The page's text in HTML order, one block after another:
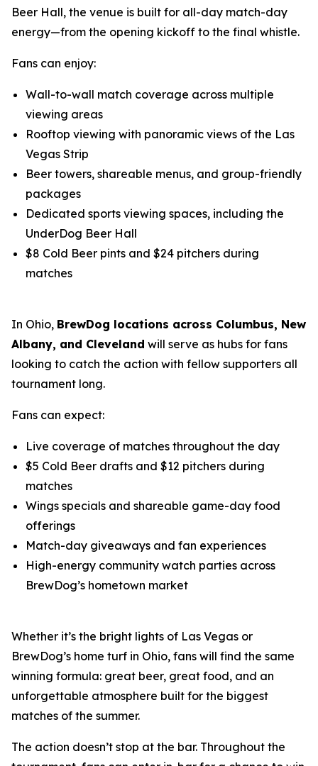
Beer Hall, the venue is built for all-day match-day
energy—from the opening kickoff to the final whistle.
Fans can enjoy:
Wall-to-wall match coverage across multiple
viewing areas
Rooftop viewing with panoramic views of the Las
Vegas Strip
Beer towers, shareable menus, and group-friendly
packages
Dedicated sports viewing spaces, including the
UnderDog Beer Hall
$8 Cold Beer pints and $24 pitchers during
matches
In Ohio, BrewDog locations across Columbus, New
Albany, and Cleveland will serve as hubs for fans
looking to catch the action with fellow supporters all
tournament long.
Fans can expect:
Live coverage of matches throughout the day
$5 Cold Beer drafts and $12 pitchers during
matches
Wings specials and shareable game-day food
offerings
Match-day giveaways and fan experiences
High-energy community watch parties across
BrewDog’s hometown market
Whether it’s the bright lights of Las Vegas or
BrewDog’s home turf in Ohio, fans will find the same
winning formula: great beer, great food, and an
unforgettable atmosphere built for the biggest
matches of the summer.
The action doesn’t stop at the bar. Throughout the